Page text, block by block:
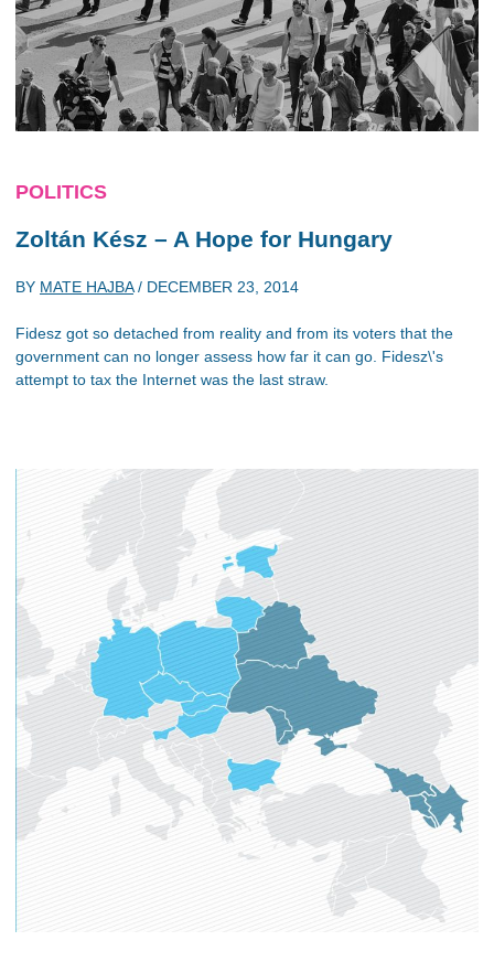
POLITICS
Zoltán Kész – A Hope for Hungary
BY MATE HAJBA/ DECEMBER 23, 2014
Fidesz got so detached from reality and from its voters that the
government can no longer assess how far it can go. Fidesz\'s
attempt to tax the Internet was the last straw.